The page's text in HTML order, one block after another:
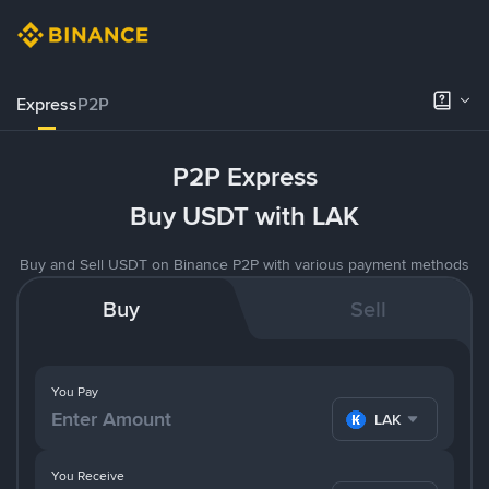
ExpressP2P
P2P Express
Buy USDT with LAK
Buy and Sell USDT on Binance P2P with various payment methods
Buy Sell
You Pay
LAK
You Receive